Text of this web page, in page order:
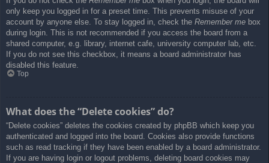
only keep you logged in for a preset time. This prevents misuse of your
account by anyone else. To stay logged in, check the Remember me box
during login. This is not recommended if you access the board from a
shared computer, e.g. library, internet cafe, university computer lab, etc.
If you do not see this checkbox, it means a board administrator has
disabled this feature.
Top
What does the “Delete cookies” do?
“Delete cookies” deletes the cookies created by phpBB which keep you
authenticated and logged into the board. Cookies also provide functions
such as read tracking if they have been enabled by a board administrator.
If you are having login or logout problems, deleting board cookies may